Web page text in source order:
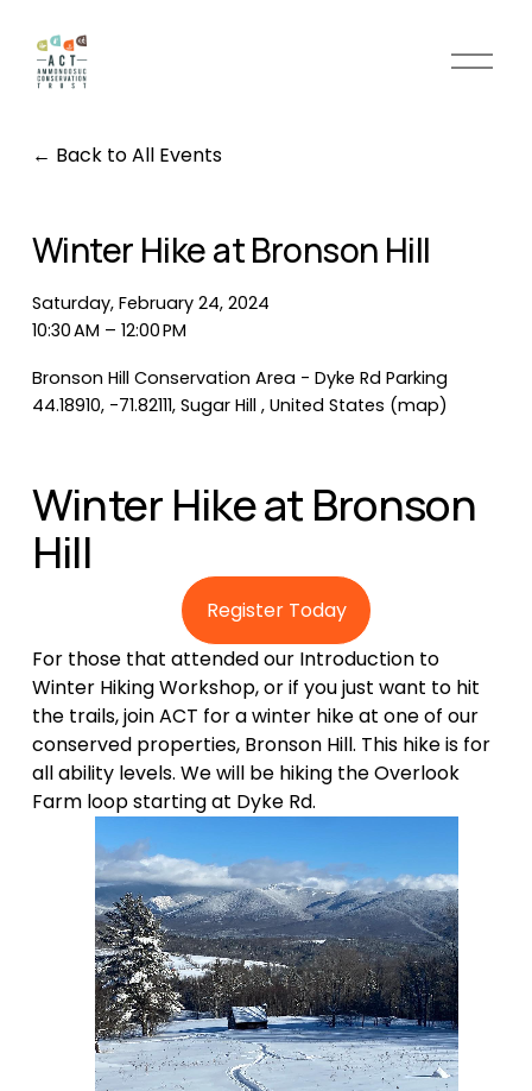
O
Back to All Events
Winter Hike at Bronson Hill
Saturday, February 24, 2024
10:30 AM
12:00 PM
Bronson Hill Conservation Area - Dyke Rd Parking
44.18910, -71.82111 Sugar Hill United States (map)
Winter Hike at Bronson
Hill
Register Today
For those that attended our Introduction to
Winter Hiking Workshop, or if you just want to hit
the trails, join ACT for a winter hike at one of our
conserved properties, Bronson Hill. This hike is for
all ability levels. We will be hiking the Overlook
Farm loop starting at Dyke Rd.